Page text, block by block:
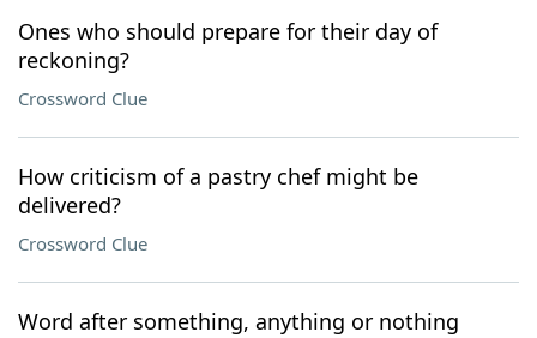
Ones who should prepare for their day of
reckoning?
Crossword Clue
How criticism of a pastry chef might be
delivered?
Crossword Clue
Word after something, anything or nothing